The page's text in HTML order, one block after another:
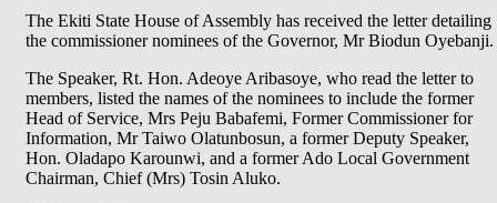
The Ekiti State House of Assembly has received the letter detailing
the commissioner nominees of the Governor, Mr Biodun Oyebanji.
The Speaker, Rt. Hon. Adeoye Aribasoye, who read the letter to
members, listed the names of the nominees to include the former
Head of Service, Mrs Peju Babafemi, Former Commissioner for
Information, Mr Taiwo Olatunbosun, a former Deputy Speaker,
Hon. Oladapo Karounwi, and a former Ado Local Government
Chairman, Chief (Mrs) Tosin Aluko.